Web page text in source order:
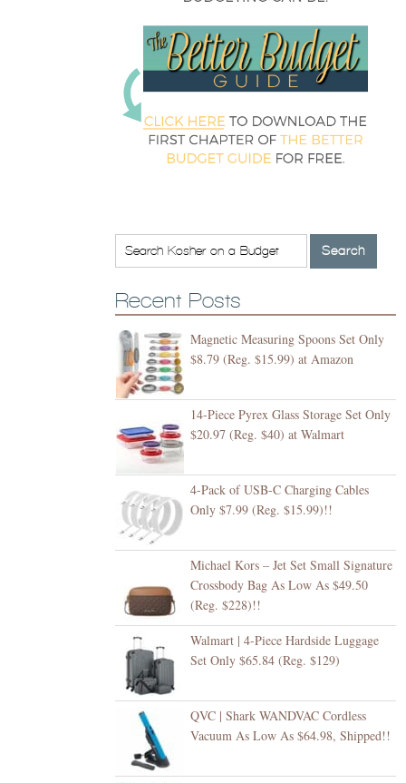
Recent Posts
Magnetic Measuring Spoons Set Only
$8.79 (Reg. $15.99) at Amazon
14-Piece Pyrex Glass Storage Set Only
$20.97 (Reg. $40) at Walmart
4-Pack of USB-C Charging Cables
Only $7.99 (Reg. $15.99)!!
Michael Kors – Jet Set Small Signature
Crossbody Bag As Low As $49.50
(Reg. $228)!!
Walmart | 4-Piece Hardside Luggage
Set Only $65.84 (Reg. $129)
QVC | Shark WANDVAC Cordless
Vacuum As Low As $64.98, Shipped!!